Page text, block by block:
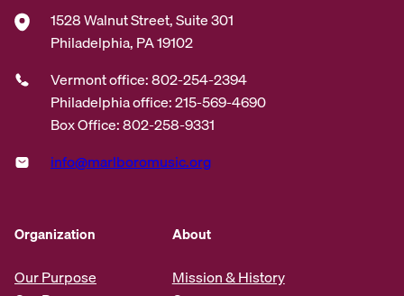
1528 Walnut Street, Suite 301
Philadelphia, PA 19102
Vermont office: 802-254-2394
Philadelphia office: 215-569-4690
Box Office: 802-258-9331
info@marlboromusic.org
Organization
Our Purpose
About
Mission & History